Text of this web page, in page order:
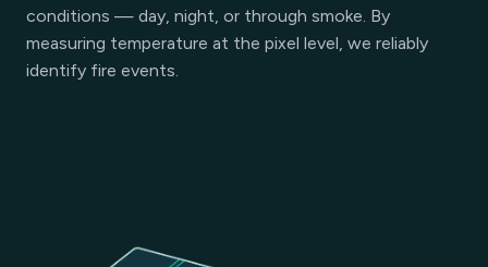
conditions — day, night, or through smoke. By
measuring temperature at the pixel level, we reliably
identify fire events.